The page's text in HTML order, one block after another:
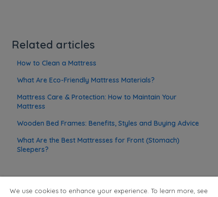
Related articles
How to Clean a Mattress
What Are Eco-Friendly Mattress Materials?
Mattress Care & Protection: How to Maintain Your
Mattress
Wooden Bed Frames: Benefits, Styles and Buying Advice
What Are the Best Mattresses for Front (Stomach)
Sleepers?
We use cookies to enhance your experience. To learn more, see